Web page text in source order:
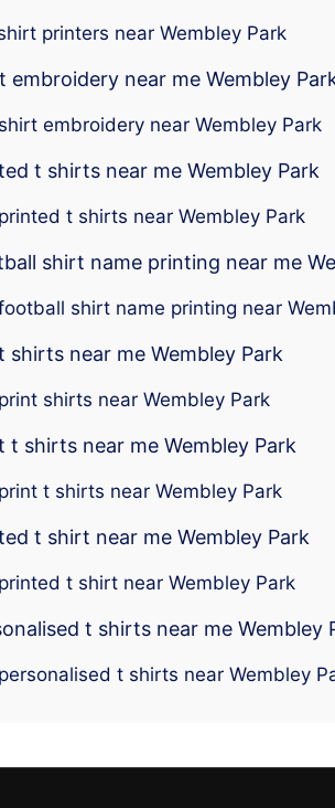
printers near Wembley Park
embroidery near me Wembley
embroidery near Wembley Park
t shirts near me Wembley Park
t shirts near Wembley Park
shirt name printing near me
shirt name printing near
shirts near me Wembley Park
shirts near Wembley Park
t shirts near me Wembley Park
t shirts near Wembley Park
t shirt near me Wembley Park
t shirt near Wembley Park
t shirts near me Wembley
t shirts near Wembley